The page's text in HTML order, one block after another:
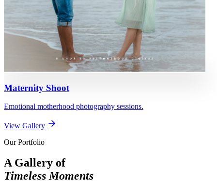
Maternity Shoot
Emotional motherhood photography sessions.
View Gallery
Our Portfolio
A Gallery of
Timeless Moments